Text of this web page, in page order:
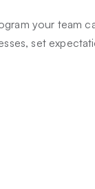
your team
set